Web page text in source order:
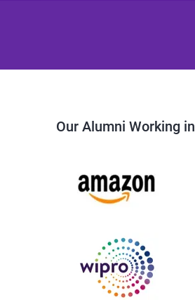
Our Alumni Working in